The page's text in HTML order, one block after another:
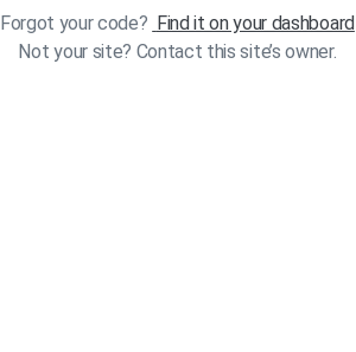
Forgot your code? Find it on your dashboard
Not your site? Contact this site’s owner.